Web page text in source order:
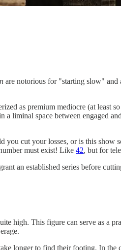
are notorious for "starting slow" and
as premium mediocre (at least
liminal space between engaged
cut your losses, or is this show
must exist! Like 42, but for
an established series before
high. This figure can serve as a
longer to find their footing. In the